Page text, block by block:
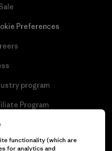
Preferences
program
Program
Cyprus Sitemap
functionality (which are
for analytics and